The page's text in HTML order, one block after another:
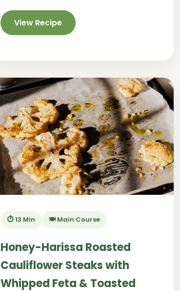
View Recipe
⏱️ 13 Min 🍽️ Main Course
Honey-Harissa Roasted
Cauliflower Steaks with
Whipped Feta & Toasted